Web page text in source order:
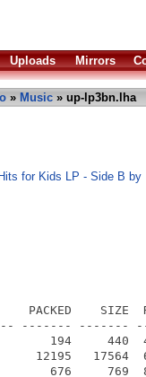
Uploads Mirrors
» Music » up-lp3bn.lha
for Kids LP - Side B by
2  2003 OhNo!MoreHitsForKidsLP-SideB/data/buttons/button07u.up
[Amiga]                    764     769  99.3% -lh5- f602 Mar  2  2003 OhNo!MoreHitsForKidsLP-SideB/data/buttons/button08d.up
[Amiga]                    769     769 100.0% -lh0- abb1 Mar  2  2003 OhNo!MoreHitsForKidsLP-SideB/data/buttons/button08u.up
[Amiga]                    754     769  98.0% -lh5- d091 Mar  2  2003 OhNo!MoreHitsForKidsLP-SideB/data/buttons/button09d.up
[Amiga]                    752     769  97.8% -lh5- 8f2f Mar  2  2003 OhNo!MoreHitsForKidsLP-SideB/data/buttons/button09u.up
[Amiga]                    766     769  99.6% -lh5- 4e01 Mar  2  2003 OhNo!MoreHitsForKidsLP-SideB/data/buttons/button10d.up
[Amiga]                    729     769  94.8% -lh5- 3548 Mar  2  2003 OhNo!MoreHitsForKidsLP-SideB/data/buttons/button10u.up
[Amiga]                  14100   14757  95.5% -lh5- c0d3 Dec 16  2002 OhNo!MoreHitsForKidsLP-SideB/data/effectwireobj.up
[Amiga]                 107379  122509  87.6% -lh5- 579a Apr  5  2011 OhNo!MoreHitsForKidsLP-SideB/data/effect_mos.up
[Amiga]                 283899  368132  77.1% -lh5- 454d Mar 15  2011 OhNo!MoreHitsForKidsLP-SideB/data/effect_os4.up
[Amiga]                     33     264  12.5% -lh5- 9214 Jan 19  1980 OhNo!MoreHitsForKidsLP-SideB/data/font/upepfont.font
[Amiga]                   1411    2888  48.9% -lh5- 6a8d Jun 19  1980 OhNo!MoreHitsForKidsLP-SideB/data/font/upepfont/8
[Amiga]                   1514    2888  52.4% -lh5- d3dc Jan 19  1980 OhNo!MoreHitsForKidsLP-SideB/data/font/upepfont/8f
[Amiga]                  11378   11901  95.6% -lh5- 23b0 Jan 19  1980 OhNo!MoreHitsForKidsLP-SideB/data/Intro.up
[Amiga]                   3240    3441  94.2% -lh5- 12b3 Jan 17  1980 OhNo!MoreHitsForKidsLP-SideB/data/intropic1.up
[Amiga]                      9       9 100.0% -lh0- ed37 Jan 16  1980 OhNo!MoreHitsForKidsLP-SideB/data/intropic1pal.up
[Amiga]                  85880  118337  72.6% -lh5- e7dc Dec 13  2002 OhNo!MoreHitsForKidsLP-SideB/data/intropic2.up
[Amiga]                   1025    1025 100.0% -lh0- 79f3 Dec 13  2002 OhNo!MoreHitsForKidsLP-SideB/data/intropic2pal.up
[Amiga]                     20      20 100.0% -lh0- 0756 Mar  2  2003 OhNo!MoreHitsForKidsLP-SideB/data/intropicsinfo.up
[Amiga]                   6958   11576  60.1% -lh5- c867 Apr 13  2007